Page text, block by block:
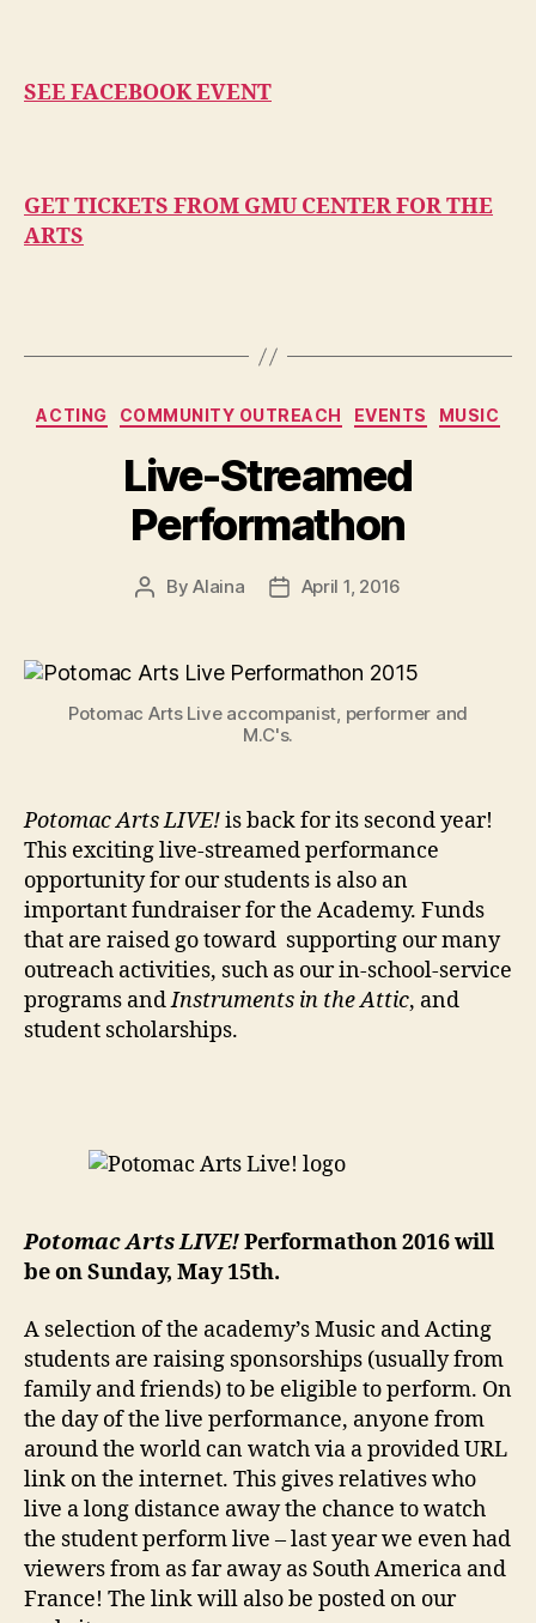
SEE FACEBOOK EVENT
GET TICKETS FROM GMU CENTER FOR THE
ARTS
Categories
ACTING COMMUNITY OUTREACH EVENTS MUSIC
Live-Streamed
Performathon
PostByAlaina
PostApril 1, 2016
Potomac Arts Live accompanist, performer and
M.C's.
Potomac Arts LIVE!is back for its second year!
This exciting live-streamed performance
opportunity for our students is also an
important fundraiser for the Academy. Funds
that are raised go toward supporting our many
outreach activities, such as our in-school-service
programs andInstruments in the Attic, and
student scholarships.
Potomac Arts LIVE!Performathon 2016 will
be on Sunday, May 15th.
A selection of the academy’s Music and Acting
students are raising sponsorships (usually from
family and friends) to be eligible to perform. On
the day of the live performance, anyone from
around the world can watch via a provided URL
link on the internet. This gives relatives who
live a long distance away the chance to watch
the student perform live – last year we even had
viewers from as far away as South America and
France! The link will also be posted on our